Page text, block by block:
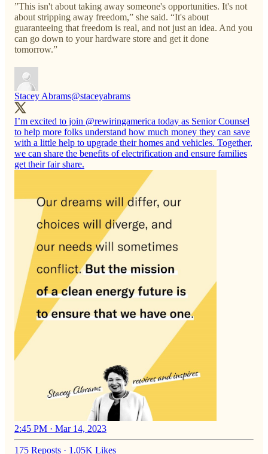
”This isn't about taking away someone's opportunities. It's not
about stripping away freedom,” she said. “It's about
guaranteeing that freedom is real, and not just an idea. And you
can go down to your hardware store and get it done
tomorrow.”
Stacey Abrams@staceyabrams
I’m excited to join @rewiringamerica today as Senior Counsel
to help more folks understand how much money they can save
with a little help to upgrade their homes and vehicles. Together,
we can share the benefits of electrification and ensure families
get their fair share.
2:45 PM · Mar 14, 2023
175 Reposts · 1.05K Likes